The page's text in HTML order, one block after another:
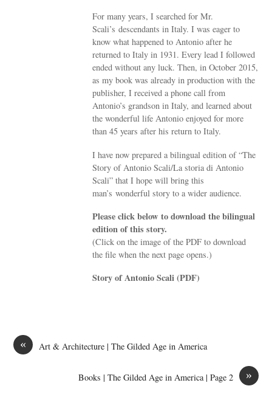
For many years, I searched for Mr.
Scali’s descendants in Italy. I was eager to
know what happened to Antonio after he
returned to Italy in 1931. Every lead I followed
ended without any luck. Then, in October 2015,
as my book was already in production with the
publisher, I received a phone call from
Antonio’s grandson in Italy, and learned about
the wonderful life Antonio enjoyed for more
than 45 years after his return to Italy.
I have now prepared a bilingual edition of “The
Story of Antonio Scali/La storia di Antonio
Scali” that I hope will bring this
man’s wonderful story to a wider audience.
Please click below to download the bilingual
edition of this story.
(Click on the image of the PDF to download
the file when the next page opens.)
Story of Antonio Scali (PDF)
« Art & Architecture | The Gilded Age in America
»
Books | The Gilded Age in America | Page 2